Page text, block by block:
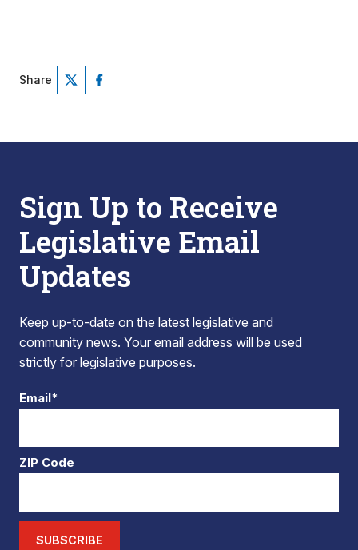
Share
Sign Up to Receive
Legislative Email
Updates
Keep up-to-date on the latest legislative and
community news. Your email address will be used
strictly for legislative purposes.
Email*
ZIP Code
SUBSCRIBE